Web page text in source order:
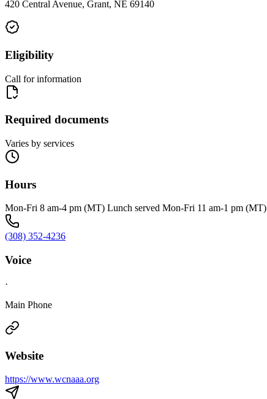
420 Central Avenue, Grant, NE 69140
Eligibility
Call for information
Required documents
Varies by services
Hours
Mon-Fri 8 am-4 pm (MT) Lunch served Mon-Fri 11 am-1 pm (MT)
(308) 352-4236
Voice
·
Main Phone
Website
https://www.wcnaaa.org